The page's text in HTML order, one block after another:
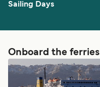
Onboard the ferries